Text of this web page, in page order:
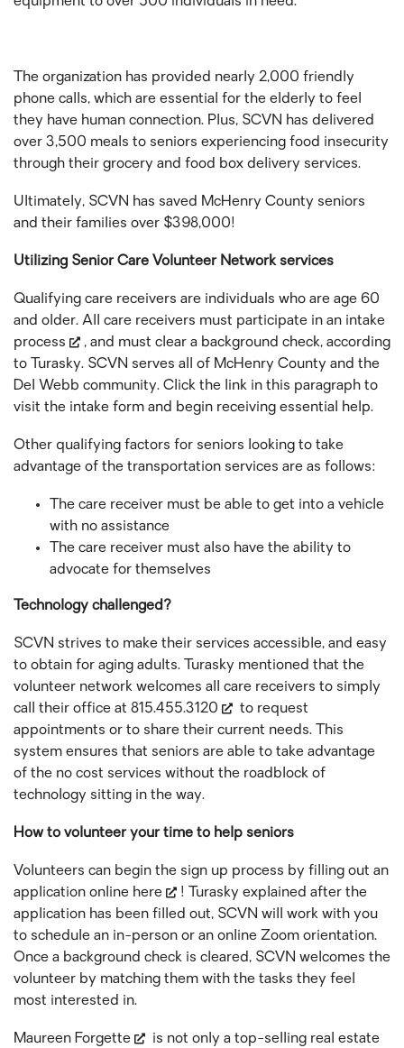
The organization has provided nearly 2,000 friendly
phone calls, which are essential for the elderly to feel
they have human connection. Plus, SCVN has delivered
over 3,500 meals to seniors experiencing food insecurity
through their grocery and food box delivery services.
Ultimately, SCVN has saved McHenry County seniors
and their families over $398,000!
Utilizing Senior Care Volunteer Network services
Qualifying care receivers are individuals who are age 60
and older. All care receivers must participate in an intake
process
, and must clear a background check, according
to Turasky. SCVN serves all of McHenry County and the
Del Webb community. Click the link in this paragraph to
visit the intake form and begin receiving essential help.
Other qualifying factors for seniors looking to take
advantage of the transportation services are as follows:
The care receiver must be able to get into a vehicle
with no assistance
The care receiver must also have the ability to
advocate for themselves
Technology challenged?
SCVN strives to make their services accessible, and easy
to obtain for aging adults. Turasky mentioned that the
volunteer network welcomes all care receivers to simply
call their office at 815.455.3120
to request
appointments or to share their current needs. This
system ensures that seniors are able to take advantage
of the no cost services without the roadblock of
technology sitting in the way.
How to volunteer your time to help seniors
Volunteers can begin the sign up process by filling out an
application online here
! Turasky explained after the
application has been filled out, SCVN will work with you
to schedule an in-person or an online Zoom orientation.
Once a background check is cleared, SCVN welcomes the
volunteer by matching them with the tasks they feel
most interested in.
Maureen Forgette
is not only a top-selling real estate